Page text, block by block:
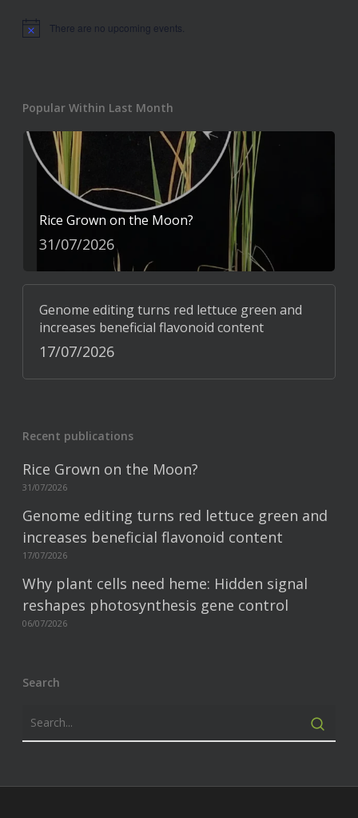
Notice There are no upcoming events.
Popular Within Last Month
Rice Grown on the Moon?
31/07/2026
Genome editing turns red lettuce green and
increases beneficial flavonoid content
17/07/2026
Recent publications
Rice Grown on the Moon?
31/07/2026
Genome editing turns red lettuce green and
increases beneficial flavonoid content
17/07/2026
Why plant cells need heme: Hidden signal
reshapes photosynthesis gene control
06/07/2026
Search